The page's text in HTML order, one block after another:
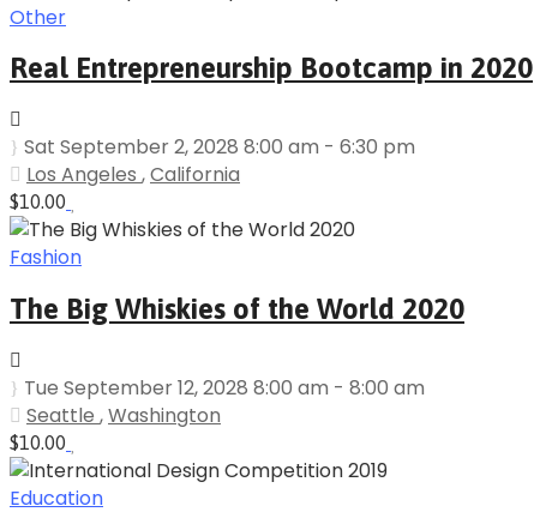
Other
Real Entrepreneurship Bootcamp in 2020
Sat September 2, 2028 8:00 am - 6:30 pm
Los Angeles ,California
$10.00
Fashion
The Big Whiskies of the World 2020
Tue September 12, 2028 8:00 am - 8:00 am
Seattle ,Washington
$10.00
Education